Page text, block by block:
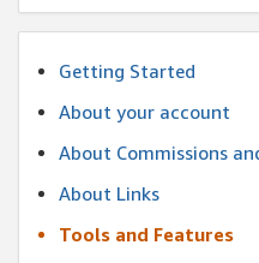
Getting Started
About your account
About Commissions
About Links
Tools and Features